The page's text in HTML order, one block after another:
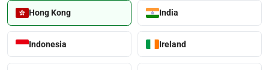
Hong Kong India
Indonesia Ireland